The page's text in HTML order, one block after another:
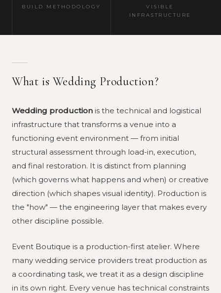
BUILD METHODOLOGY
VISIBLE
INFRASTRUCTURE
What is Wedding Production?
Wedding production is the technical and logistical
infrastructure that transforms a venue into a
functioning event environment — from initial
structural assessment through load-in, execution,
and final restoration. It is distinct from planning
(which governs what happens and when) or creative
direction (which shapes visual identity). Production is
the "how" — the engineering layer that makes every
other discipline possible.
Event Boutique is a production-first atelier. Where
many wedding service providers treat production as
a coordinating task, we treat it as a design discipline
in its own right. Every venue has technical constraints